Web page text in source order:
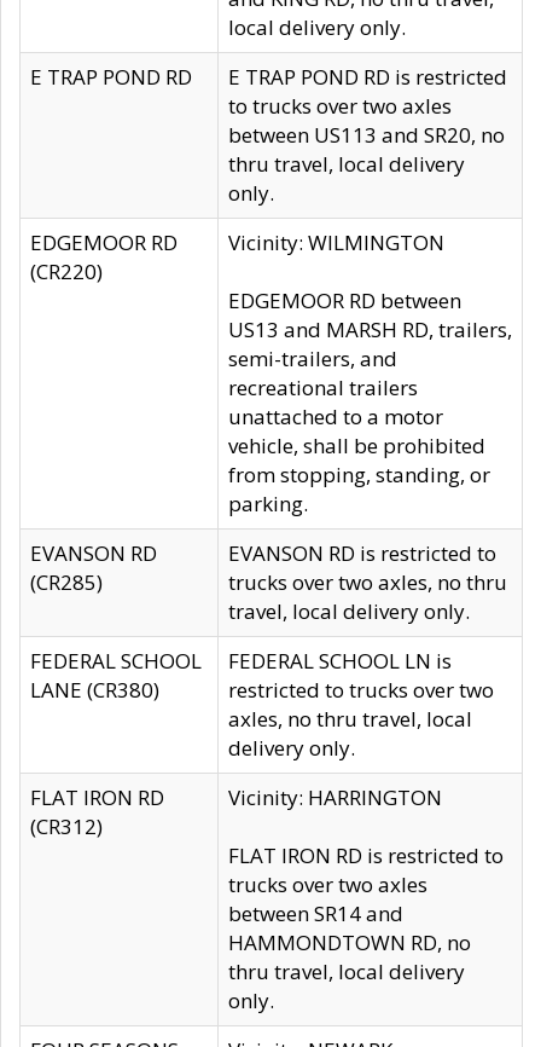
local delivery only.
E TRAP POND RD
E TRAP POND RD is restricted
to trucks over two axles
between US113 and SR20, no
thru travel, local delivery
only.
EDGEMOOR RD
(CR220)
Vicinity: WILMINGTON
EDGEMOOR RD between
US13 and MARSH RD, trailers,
semi-trailers, and
recreational trailers
unattached to a motor
vehicle, shall be prohibited
from stopping, standing, or
parking.
EVANSON RD
(CR285)
EVANSON RD is restricted to
trucks over two axles, no thru
travel, local delivery only.
FEDERAL SCHOOL
LANE (CR380)
FEDERAL SCHOOL LN is
restricted to trucks over two
axles, no thru travel, local
delivery only.
FLAT IRON RD
(CR312)
Vicinity: HARRINGTON
FLAT IRON RD is restricted to
trucks over two axles
between SR14 and
HAMMONDTOWN RD, no
thru travel, local delivery
only.